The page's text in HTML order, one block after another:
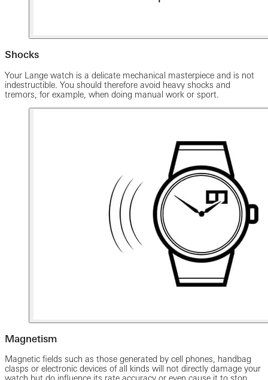
Shocks
Your Lange watch is a delicate mechanical masterpiece and is not
indestructible. You should therefore avoid heavy shocks and
tremors, for example, when doing manual work or sport.
Magnetism
Magnetic fields such as those generated by cell phones, handbag
clasps or electronic devices of all kinds will not directly damage your